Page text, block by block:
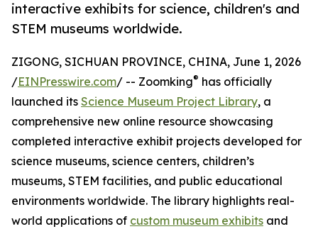
interactive exhibits for science, children's and
STEM museums worldwide.
ZIGONG, SICHUAN PROVINCE, CHINA, June 1, 2026
/EINPresswire.com/ -- Zoomking® has officially
launched its Science Museum Project Library, a
comprehensive new online resource showcasing
completed interactive exhibit projects developed for
science museums, science centers, children’s
museums, STEM facilities, and public educational
environments worldwide. The library highlights real-
world applications of custom museum exhibits and